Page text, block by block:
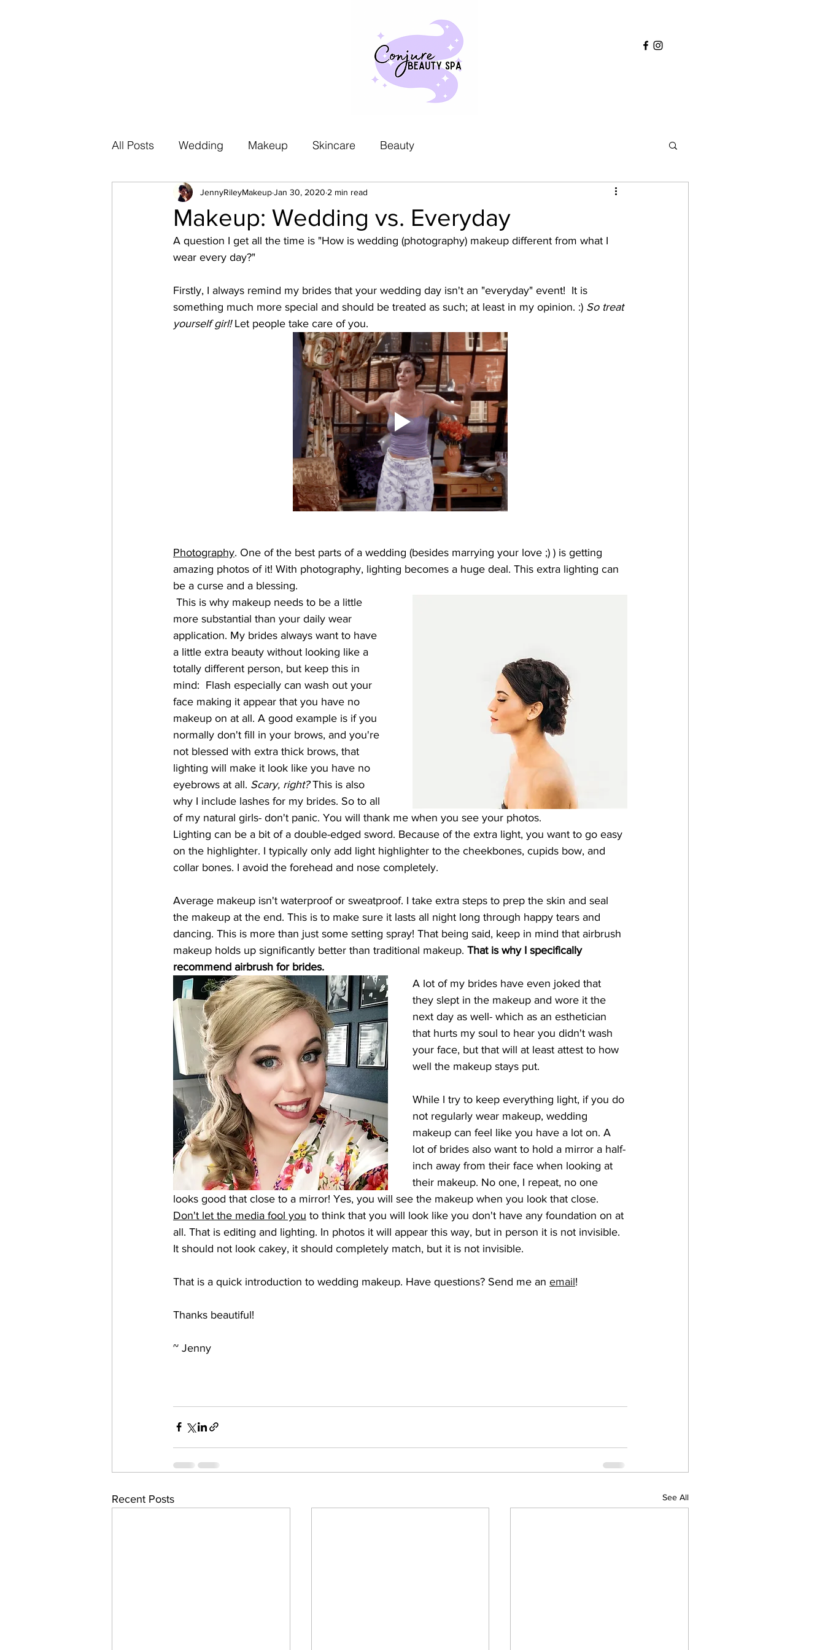
All Posts Wedding Makeup Skincare Beauty
Makeup: Wedding vs. Everyday
JennyRileyMakeupJan 30, 2020 2 min read
A question I get all the time is "How is wedding (photography) makeup different from what I
wear every day?"
Firstly, I always remind my brides that your wedding day isn't an "everyday" event!  It is
something much more special and should be treated as such; at least in my opinion. :) So treat
yourself girl! Let people take care of you.
Photography. One of the best parts of a wedding (besides marrying your love ;) ) is getting
amazing photos of it! With photography, lighting becomes a huge deal. This extra lighting can
be a curse and a blessing.
more substantial than your daily wear
application. My brides always want to have
a little extra beauty without looking like a
totally different person, but keep this in
mind:  Flash especially can wash out your
face making it appear that you have no
makeup on at all. A good example is if you
normally don't fill in your brows, and you're
not blessed with extra thick brows, that
lighting will make it look like you have no
eyebrows at all. Scary, right? This is also
why I include lashes for my brides. So to all
of my natural girls- don't panic. You will thank me when you see your photos.
Lighting can be a bit of a double-edged sword. Because of the extra light, you want to go easy
on the highlighter. I typically only add light highlighter to the cheekbones, cupids bow, and
collar bones. I avoid the forehead and nose completely.
Average makeup isn't waterproof or sweatproof. I take extra steps to prep the skin and seal
the makeup at the end. This is to make sure it lasts all night long through happy tears and
dancing. This is more than just some setting spray! That being said, keep in mind that airbrush
makeup holds up significantly better than traditional makeup. That is why I specifically
recommend airbrush for brides.
A lot of my brides have even joked that
they slept in the makeup and wore it the
next day as well- which as an esthetician
that hurts my soul to hear you didn't wash
your face, but that will at least attest to how
well the makeup stays put.
While I try to keep everything light, if you do
not regularly wear makeup, wedding
makeup can feel like you have a lot on. A
lot of brides also want to hold a mirror a half-
inch away from their face when looking at
their makeup. No one, I repeat, no one
looks good that close to a mirror! Yes, you will see the makeup when you look that close.
Don't let the media fool you to think that you will look like you don't have any foundation on at
all. That is editing and lighting. In photos it will appear this way, but in person it is not invisible.
It should not look cakey, it should completely match, but it is not invisible.
That is a quick introduction to wedding makeup. Have questions? Send me an email!
Thanks beautiful!
~ Jenny
Recent Posts See All